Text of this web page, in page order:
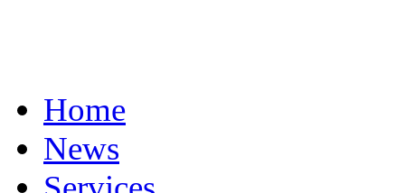
Home
News